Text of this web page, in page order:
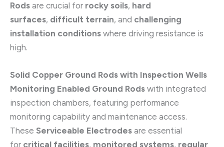
Rods are crucial for rocky soils, hard
surfaces, difficult terrain, and challenging
installation conditions where driving resistance is
high.
Solid Copper Ground Rods with Inspection Wells
Monitoring Enabled Ground Rods with integrated
inspection chambers, featuring performance
monitoring capability and maintenance access.
These Serviceable Electrodes are essential
for critical facilities, monitored systems, regular